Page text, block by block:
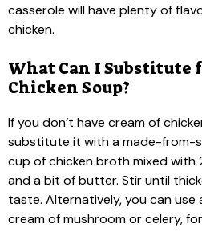
casserole will have plenty of
chicken.
What Can I Substitute
Chicken Soup?
If you don’t have cream of
substitute it with a made-from-
cup of chicken broth mixed
and a bit of butter. Stir until
taste. Alternatively, you can use
cream of mushroom or celery,